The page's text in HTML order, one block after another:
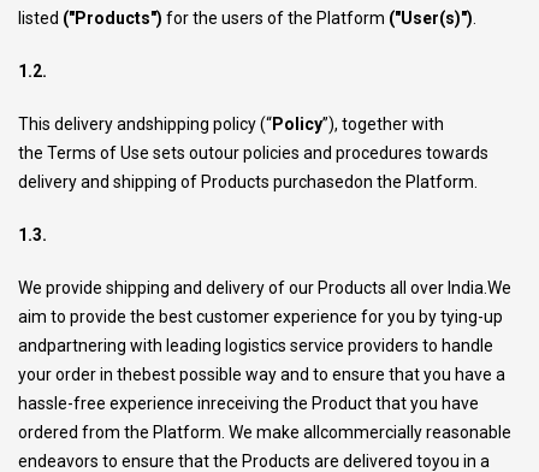
listed ("Products") for the users of the Platform ("User(s)")
1.2.
This delivery andshipping policy (“Policy”), together with
the Terms of Use sets outour policies and procedures towards
delivery and shipping of Products purchasedon the Platform.
1.3.
We provide shipping and delivery of our Products all over India.We
aim to provide the best customer experience for you by tying-up
andpartnering with leading logistics service providers to handle
your order in thebest possible way and to ensure that you have a
hassle-free experience inreceiving the Product that you have
ordered from the Platform. We make allcommercially reasonable
endeavors to ensure that the Products are delivered toyou in a